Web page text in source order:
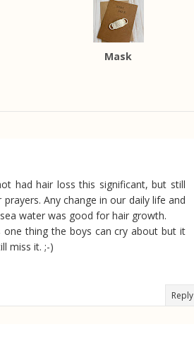
Mask
had hair loss this significant, but still
Any change in our daily life and
water was good for hair growth.
thing the boys can cry about but it
miss it. ;-)
Reply